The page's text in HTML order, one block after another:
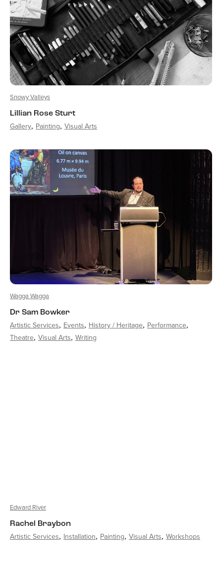
Snowy Valleys
Lillian Rose Sturt
Gallery Painting Visual Arts
Wagga Wagga
Dr Sam Bowker
Artistic Services Events History / Heritage Performance
Theatre Visual Arts Writing
Edward River
Rachel Braybon
Artistic Services Installation Painting Visual Arts Workshops